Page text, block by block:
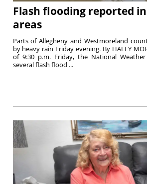
Flash flooding reported
areas
Parts of Allegheny and Westmoreland
by heavy rain Friday evening. By HALEY
of 9:30 p.m. Friday, the National
several flash flood ...